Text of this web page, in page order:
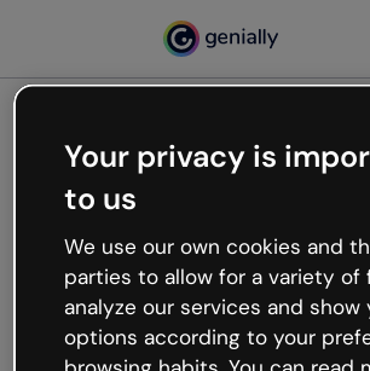
Oops,
working
We’re not sure what happened but
like that and unexpected hiccups
Try refreshing the page or go back
try your luck later.
Your privacy is
to us
We use our own cookies and
parties to allow for a variety of
analyze our services and show
options according to your